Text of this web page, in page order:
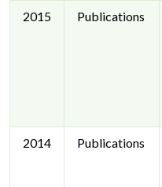
2015 Publications
2014 Publications